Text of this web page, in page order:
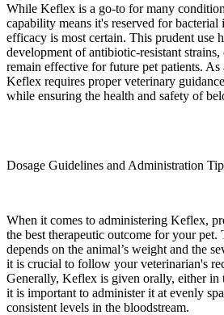
While Keflex is a go-to for many
capability means it's reserved for
efficacy is most certain. This prudent use
development of antibiotic-resistant strains,
remain effective for future pet patients.
Keflex requires proper veterinary
while ensuring the health and safety of
Dosage Guidelines and Administration
When it comes to administering Keflex,
the best therapeutic outcome for your pet.
depends on the animal’s weight and the
it is crucial to follow your veterinarian's
Generally, Keflex is given orally, either in
it is important to administer it at evenly
consistent levels in the bloodstream.